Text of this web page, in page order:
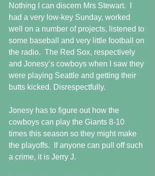
Nothing I can discern Mrs Stewart.  I
had a very low-key Sunday, worked
well on a number of projects, listened to
some baseball and very little football on
the radio.  The Red Sox, respectively
and Jonesy’s cowboys when I saw they
were playing Seattle and getting their
butts kicked. Disrespectfully.
Jonesy has to figure out how the
cowboys can play the Giants 8-10
times this season so they might make
the playoffs.  If anyone can pull off such
a crime, it is Jerry J.